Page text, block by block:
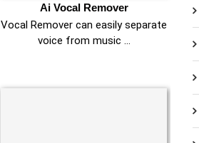
Ai Vocal Remover
Vocal Remover can easily separate
voice from music …